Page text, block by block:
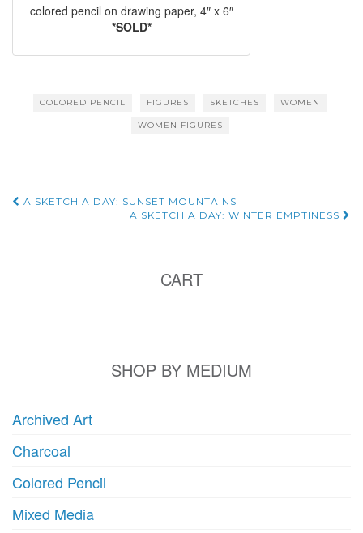
colored pencil on drawing paper, 4″ x 6″
*SOLD*
COLORED PENCIL FIGURES SKETCHES WOMEN
WOMEN FIGURES
Post
A SKETCH A DAY: SUNSET MOUNTAINS
A SKETCH A DAY: WINTER EMPTINESS
CART
SHOP BY MEDIUM
Archived Art
Charcoal
Colored Pencil
Mixed Media